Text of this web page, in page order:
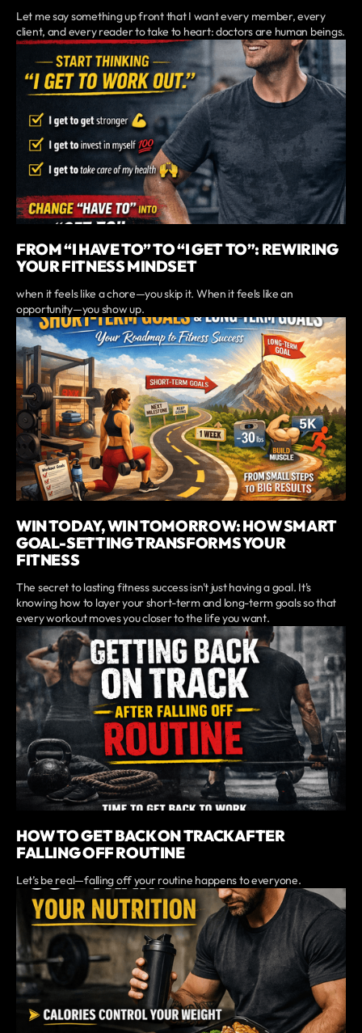
Let me say something up front that I want every member, every
client, and every reader to take to heart: doctors are human beings.
FROM “I HAVE TO” TO “I GET TO”: REWIRING
YOUR FITNESS MINDSET
when it feels like a chore—you skip it. When it feels like an
opportunity—you show up.
WIN TODAY, WIN TOMORROW: HOW SMART
GOAL-SETTING TRANSFORMS YOUR
FITNESS
The secret to lasting fitness success isn't just having a goal. It's
knowing how to layer your short-term and long-term goals so that
every workout moves you closer to the life you want.
HOW TO GET BACK ON TRACK AFTER
FALLING OFF ROUTINE
Let’s be real—falling off your routine happens to everyone.